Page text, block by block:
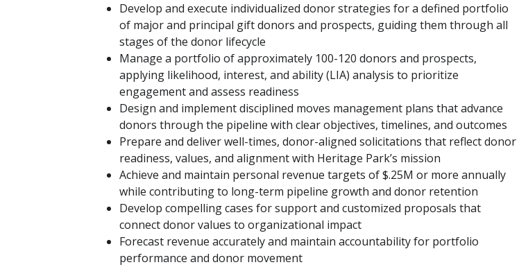
Develop and execute individualized donor strategies for a defined portfolio
of major and principal gift donors and prospects, guiding them through all
stages of the donor lifecycle
Manage a portfolio of approximately 100-120 donors and prospects,
applying likelihood, interest, and ability (LIA) analysis to prioritize
engagement and assess readiness
Design and implement disciplined moves management plans that advance
donors through the pipeline with clear objectives, timelines, and outcomes
Prepare and deliver well-times, donor-aligned solicitations that reflect donor
readiness, values, and alignment with Heritage Park’s mission
Achieve and maintain personal revenue targets of $.25M or more annually
while contributing to long-term pipeline growth and donor retention
Develop compelling cases for support and customized proposals that
connect donor values to organizational impact
Forecast revenue accurately and maintain accountability for portfolio
performance and donor movement